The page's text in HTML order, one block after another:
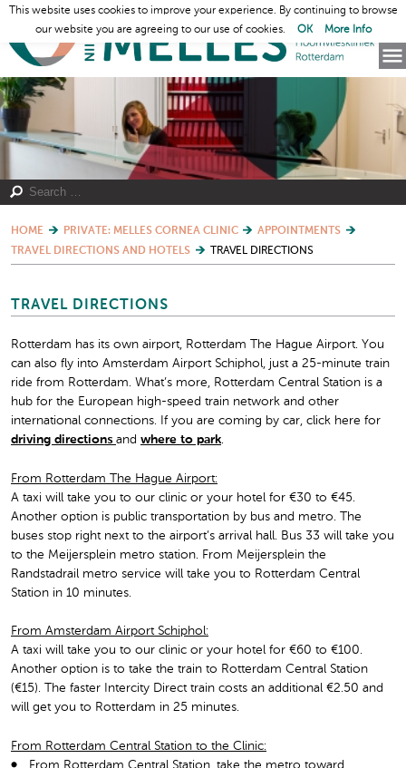
HOME PRIVATE: MELLES CORNEA CLINIC
APPOINTMENTS
TRAVEL DIRECTIONS AND HOTELS
TRAVEL DIRECTIONS
TRAVEL DIRECTIONS
Rotterdam has its own airport, Rotterdam The Hague Airport. You
can also fly into Amsterdam Airport Schiphol, just a 25-minute train
ride from Rotterdam. What’s more, Rotterdam Central Station is a
hub for the European high-speed train network and other
international connections. If you are coming by car, click here for
driving directions and where to park.
From Rotterdam The Hague Airport:
A taxi will take you to our clinic or your hotel for €30 to €45.
Another option is public transportation by bus and metro. The
buses stop right next to the airport’s arrival hall. Bus 33 will take you
to the Meijersplein metro station. From Meijersplein the
Randstadrail metro service will take you to Rotterdam Central
Station in 10 minutes.
From Amsterdam Airport Schiphol:
A taxi will take you to our clinic or your hotel for €60 to €100.
Another option is to take the train to Rotterdam Central Station
(€15). The faster Intercity Direct train costs an additional €2.50 and
will get you to Rotterdam in 25 minutes.
From Rotterdam Central Station to the Clinic:
From Rotterdam Central Station, take the metro toward
This website uses cookies to improve your experience. By continuing to browse
our website you are agreeing to our use of cookies.
OK More Info